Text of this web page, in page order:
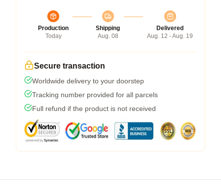
Production
Today
Shipping
Aug. 08
Delivered
Aug. 12 - Aug. 19
Secure transaction
Worldwide delivery to your doorstep
Tracking number provided for all parcels
Full refund if the product is not received